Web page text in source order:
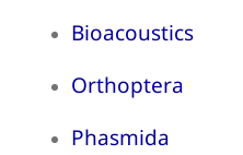
Bioacoustics
Orthoptera
Phasmida